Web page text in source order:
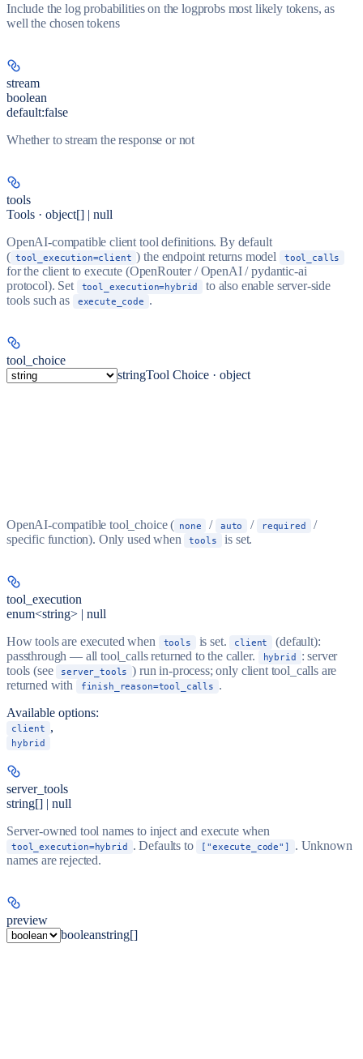
Include the log probabilities on the logprobs most likely tokens, as
well the chosen tokens
stream
boolean
default:false
Whether to stream the response or not
tools
Tools · object[] | null
OpenAI-compatible client tool definitions. By default
( tool_execution=client ) the endpoint returns model tool_calls
for the client to execute (OpenRouter / OpenAI / pydantic-ai
protocol). Set
tool_execution=hybrid
to also enable server-side
tools such as
execute_code .
tool_choice
stringTool Choice · object
OpenAI-compatible tool_choice ( none / auto / required
/
specific function). Only used when
tools is set.
tool_execution
enum<string> | null
How tools are executed when
tools is set. client
(default):
passthrough — all tool_calls returned to the caller.
hybrid : server
tools (see
server_tools ) run in-process; only client tool_calls are
returned with
finish_reason=tool_calls .
Available options:
client ,
hybrid
server_tools
string[] | null
Server-owned tool names to inject and execute when
tool_execution=hybrid . Defaults to ["execute_code"]
. Unknown
names are rejected.
preview
booleanstring[]